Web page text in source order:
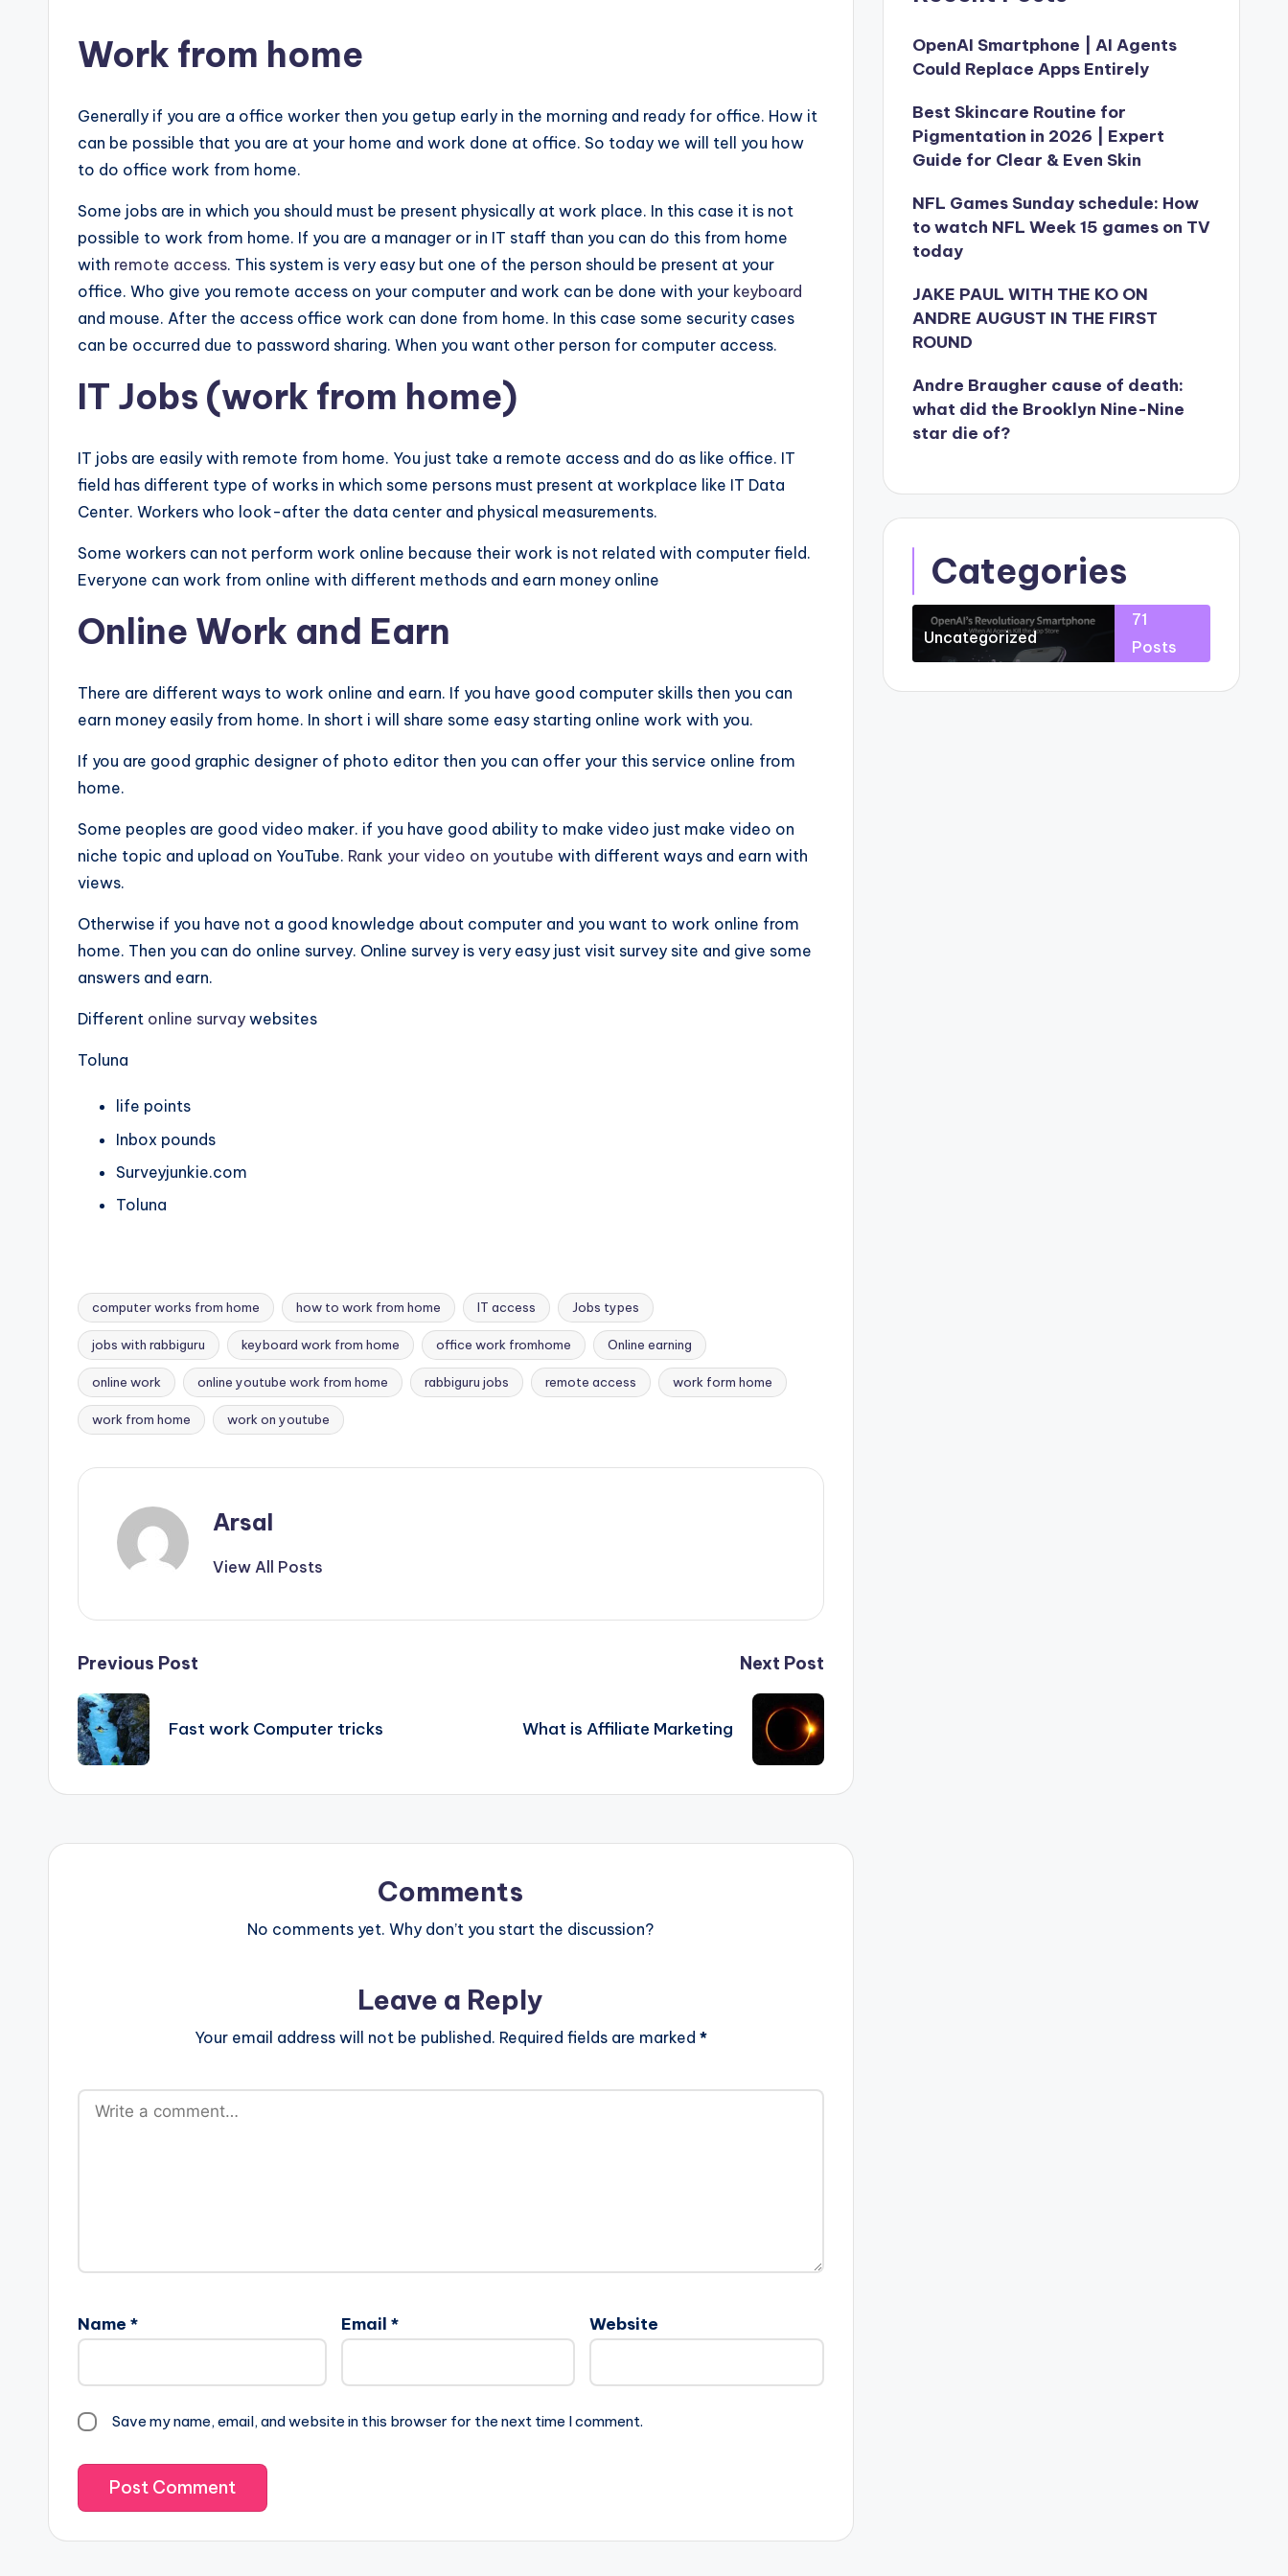
Work from home
Generally if you are a office worker then you getup early in the morning and ready for office. How it
can be possible that you are at your home and work done at office. So today we will tell you how
to do office work from home.
Some jobs are in which you should must be present physically at work place. In this case it is not
possible to work from home. If you are a manager or in IT staff than you can do this from home
with remote access. This system is very easy but one of the person should be present at your
office. Who give you remote access on your computer and work can be done with your keyboard
and mouse. After the access office work can done from home. In this case some security cases
can be occurred due to password sharing. When you want other person for computer access.
IT Jobs (work from home)
IT jobs are easily with remote from home. You just take a remote access and do as like office. IT
field has different type of works in which some persons must present at workplace like IT Data
Center. Workers who look-after the data center and physical measurements.
Some workers can not perform work online because their work is not related with computer field.
Everyone can work from online with different methods and earn money online
Online Work and Earn
There are different ways to work online and earn. If you have good computer skills then you can
earn money easily from home. In short i will share some easy starting online work with you.
If you are good graphic designer of photo editor then you can offer your this service online from
home.
Some peoples are good video maker. if you have good ability to make video just make video on
niche topic and upload on YouTube. Rank your video on youtube with different ways and earn with
views.
Otherwise if you have not a good knowledge about computer and you want to work online from
home. Then you can do online survey. Online survey is very easy just visit survey site and give some
answers and earn.
Different online survay websites
Toluna
life points
Inbox pounds
Surveyjunkie.com
Toluna
Tags:
computer works from home how to work from home IT access Jobs types
jobs with rabbiguru keyboard work from home office work fromhome Online earning
online work online youtube work from home rabbiguru jobs remote access work form home
work from home work on youtube
Arsal
View All Posts
Post
navigation
Previous Post
Fast work Computer tricks
Next Post
What is Affiliate Marketing
Comments
No comments yet. Why don’t you start the discussion?
Leave a Reply
Your email address will not be published. Required fields are marked *
Name * Email * Website
Save my name, email, and website in this browser for the next time I comment.
OpenAI Smartphone | AI Agents
Could Replace Apps Entirely
Best Skincare Routine for
Pigmentation in 2026 | Expert
Guide for Clear & Even Skin
NFL Games Sunday schedule: How
to watch NFL Week 15 games on TV
today
JAKE PAUL WITH THE KO ON
ANDRE AUGUST IN THE FIRST
ROUND
Andre Braugher cause of death:
what did the Brooklyn Nine-Nine
star die of?
Categories
Uncategorized
71
Posts